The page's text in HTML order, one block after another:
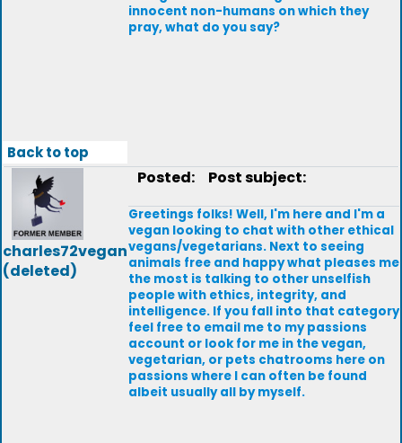
innocent non-humans on which they
pray, what do you say?
Back to top
charles72vegan
(deleted)
Posted: Post subject:
Greetings folks! Well, I'm here and I'm a
vegan looking to chat with other ethical
vegans/vegetarians. Next to seeing
animals free and happy what pleases me
the most is talking to other unselfish
people with ethics, integrity, and
intelligence. If you fall into that category
feel free to email me to my passions
account or look for me in the vegan,
vegetarian, or pets chatrooms here on
passions where I can often be found
albeit usually all by myself.